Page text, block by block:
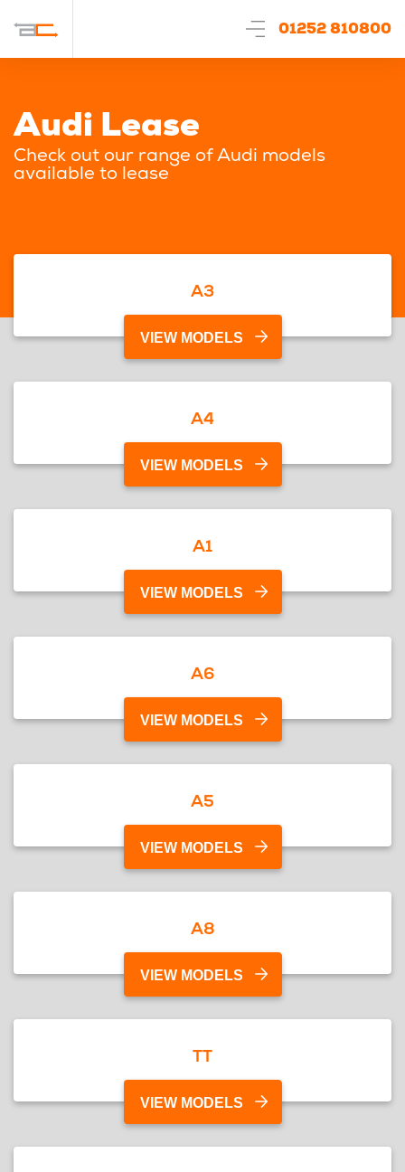
01252 810800
Audi Lease
Check out our range of Audi models
available to lease
A3
VIEW MODELS
A4
VIEW MODELS
A1
VIEW MODELS
A6
VIEW MODELS
A5
VIEW MODELS
A8
VIEW MODELS
TT
VIEW MODELS